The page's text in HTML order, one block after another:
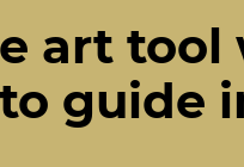
art
guide